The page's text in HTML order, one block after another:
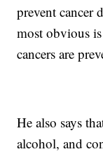
prevent cancer
most obvious
cancers are
He also says
alcohol, and